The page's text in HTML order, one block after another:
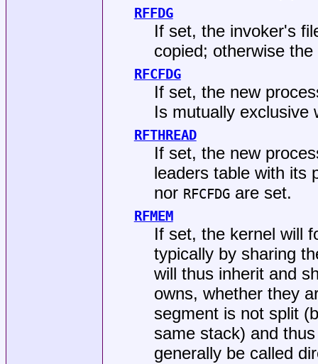
RFFDG
If set, the invoker's
copied; otherwise
RFCFDG
If set, the new
Is mutually exclusive
RFTHREAD
If set, the new
leaders table with its
nor RFCFDGare set.
RFMEM
If set, the kernel will
typically by sharing
will thus inherit and
owns, whether they
segment is not split
same stack) and
generally be called